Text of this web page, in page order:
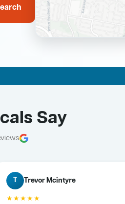
Say
T Trevor Mcintyre
★★★★★